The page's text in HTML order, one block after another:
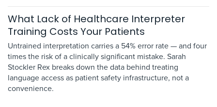
What Lack of Healthcare Interpreter
Training Costs Your Patients
Untrained interpretation carries a 54% error rate — and four
times the risk of a clinically significant mistake. Sarah
Stockler Rex breaks down the data behind treating
language access as patient safety infrastructure, not a
convenience.